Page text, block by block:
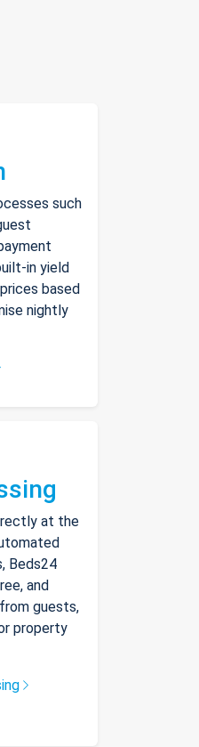
such
in yield
based
nightly
at the
Beds24
and
guests,
property